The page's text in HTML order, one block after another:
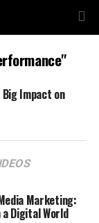
Impact on
Marketing:
Digital World